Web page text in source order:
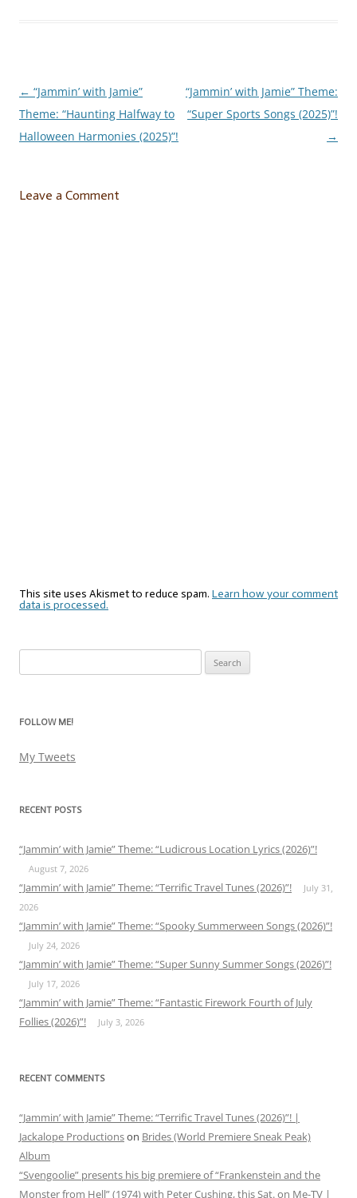
Post
navigation
← “Jammin’ with Jamie”
Theme: “Haunting Halfway to
Halloween Harmonies (2025)”!
“Jammin’ with Jamie” Theme:
“Super Sports Songs (2025)”!
→
Leave a Comment
This site uses Akismet to reduce spam. Learn how your comment
data is processed.
for:
FOLLOW ME!
My Tweets
RECENT POSTS
“Jammin’ with Jamie” Theme: “Ludicrous Location Lyrics (2026)”!
August 7, 2026
“Jammin’ with Jamie” Theme: “Terrific Travel Tunes (2026)”!
July 31,
2026
“Jammin’ with Jamie” Theme: “Spooky Summerween Songs (2026)”!
July 24, 2026
“Jammin’ with Jamie” Theme: “Super Sunny Summer Songs (2026)”!
July 17, 2026
“Jammin’ with Jamie” Theme: “Fantastic Firework Fourth of July
Follies (2026)”!
July 3, 2026
RECENT COMMENTS
“Jammin’ with Jamie” Theme: “Terrific Travel Tunes (2026)”! |
Jackalope Productionson Brides (World Premiere Sneak Peak)
Album
“Svengoolie” presents his big premiere of “Frankenstein and the
Monster from Hell” (1974) with Peter Cushing, this Sat. on Me-TV |